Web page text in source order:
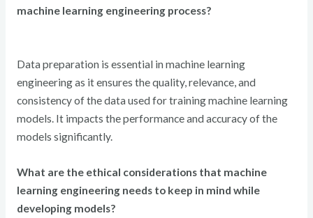
machine learning engineering process?
Data preparation is essential in machine learning
engineering as it ensures the quality, relevance, and
consistency of the data used for training machine learning
models. It impacts the performance and accuracy of the
models significantly.
What are the ethical considerations that machine
learning engineering needs to keep in mind while
developing models?